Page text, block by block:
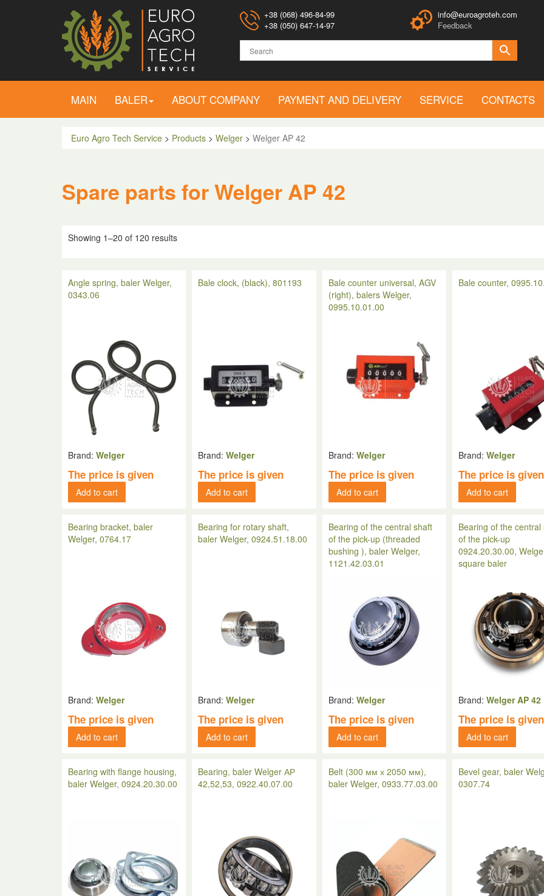
+38 (068) 496-84-99
+38 (050) 647-14-97
info@euroagroteh.com
Feedback
MAIN BALER ABOUT COMPANY PAYMENT AND DELIVERY SERVICE CONTACTS
Euro Agro Tech Service > Products > Welger > Welger AP 42
Spare parts for Welger AP 42
Showing 1–20 of 120 results
Angle spring, baler Welger,
0343.06
Brand: Welger
The price is given
Add to cart
Bale clock, (black), 801193
Brand:Welger
The price is given
Add to cart
Bale counter universal, AGV
(right), balers Welger,
0995.10.01.00
Brand: Welger
The price is given
Add to cart
Bale counter,
Brand:Welger
The price is given
Add to cart
Bearing bracket, baler
Welger, 0764.17
Brand: Welger
The price is given
Add to cart
Bearing for rotary shaft,
baler Welger, 0924.51.18.00
Brand:Welger
The price is given
Add to cart
Bearing of the central shaft
of the pick-up (threaded
bushing ), baler Welger,
1121.42.03.01
Brand: Welger
The price is given
Add to cart
Bearing of the central
of the pick-up
0924.20.30.00,
square baler
Brand:Welger AP 42
The price is given
Add to cart
Bearing with flange housing,
baler Welger, 0924.20.30.00
Bearing, baler Welger АР
42,52,53, 0922.40.07.00
Belt (300 мм х 2050 мм),
baler Welger, 0933.77.03.00
Bevel gear, baler
0307.74